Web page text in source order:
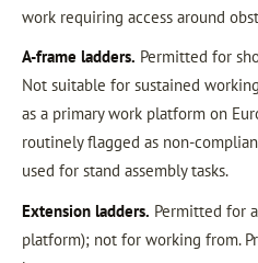
work requiring access around
A-frame ladders. Permitted for
Not suitable for sustained
as a primary work platform on
routinely flagged as non-
used for stand assembly tasks.
Extension ladders. Permitted for
platform); not for working from.